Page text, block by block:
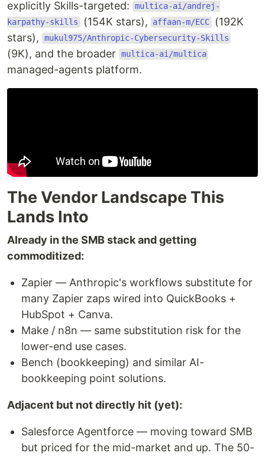
explicitly Skills-targeted:
multica-ai/andrej-
karpathy-skills
(154K stars), affaan-m/ECC
(192K
stars),
mukul975/Anthropic-Cybersecurity-Skills
(9K), and the broader multica-ai/multica
managed-agents platform.
The Vendor Landscape This
Lands Into
Already in the SMB stack and getting
commoditized:
Zapier — Anthropic's workflows substitute for
many Zapier zaps wired into QuickBooks +
HubSpot + Canva.
Make / n8n — same substitution risk for the
lower-end use cases.
Bench (bookkeeping) and similar AI-
bookkeeping point solutions.
Adjacent but not directly hit (yet):
Salesforce Agentforce — moving toward SMB
but priced for the mid-market and up. The 50-